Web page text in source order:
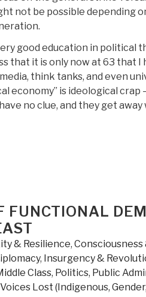
not be possible depending
good education in political
that it is only now at 63 that I
think tanks, and even
economy” is ideological
no clue, and they get
FUNCTIONAL
& Resilience, Consciousness
, Insurgency &
Class, Politics, Public
Voices Lost (Indigenous,